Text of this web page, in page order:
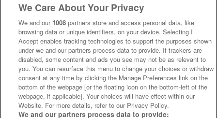
We Care About Your Privacy
We and our 1008 partners store and access personal data, like
browsing data or unique identifiers, on your device. Selecting I
Accept enables tracking technologies to support the purposes shown
under we and our partners process data to provide. If trackers are
disabled, some content and ads you see may not be as relevant to
you. You can resurface this menu to change your choices or withdraw
consent at any time by clicking the Manage Preferences link on the
bottom of the webpage [or the floating icon on the bottom-left of the
webpage, if applicable]. Your choices will have effect within our
Website. For more details, refer to our Privacy Policy.
We and our partners process data to provide: